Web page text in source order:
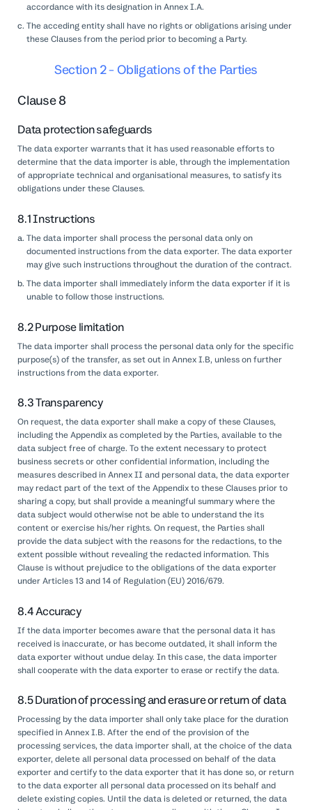
accordance with its designation in Annex I.A.
The acceding entity shall have no rights or obligations arising under
these Clauses from the period prior to becoming a Party.
Section 2 - Obligations of the Parties
Clause 8
Data protection safeguards
The data exporter warrants that it has used reasonable efforts to
determine that the data importer is able, through the implementation
of appropriate technical and organisational measures, to satisfy its
obligations under these Clauses.
8.1 Instructions
The data importer shall process the personal data only on
documented instructions from the data exporter. The data exporter
may give such instructions throughout the duration of the contract.
The data importer shall immediately inform the data exporter if it is
unable to follow those instructions.
8.2 Purpose limitation
The data importer shall process the personal data only for the specific
purpose(s) of the transfer, as set out in Annex I.B, unless on further
instructions from the data exporter.
8.3 Transparency
On request, the data exporter shall make a copy of these Clauses,
including the Appendix as completed by the Parties, available to the
data subject free of charge. To the extent necessary to protect
business secrets or other confidential information, including the
measures described in Annex II and personal data, the data exporter
may redact part of the text of the Appendix to these Clauses prior to
sharing a copy, but shall provide a meaningful summary where the
data subject would otherwise not be able to understand the its
content or exercise his/her rights. On request, the Parties shall
provide the data subject with the reasons for the redactions, to the
extent possible without revealing the redacted information. This
Clause is without prejudice to the obligations of the data exporter
under Articles 13 and 14 of Regulation (EU) 2016/679.
8.4 Accuracy
If the data importer becomes aware that the personal data it has
received is inaccurate, or has become outdated, it shall inform the
data exporter without undue delay. In this case, the data importer
shall cooperate with the data exporter to erase or rectify the data.
8.5 Duration of processing and erasure or return of data
Processing by the data importer shall only take place for the duration
specified in Annex I.B. After the end of the provision of the
processing services, the data importer shall, at the choice of the data
exporter, delete all personal data processed on behalf of the data
exporter and certify to the data exporter that it has done so, or return
to the data exporter all personal data processed on its behalf and
delete existing copies. Until the data is deleted or returned, the data